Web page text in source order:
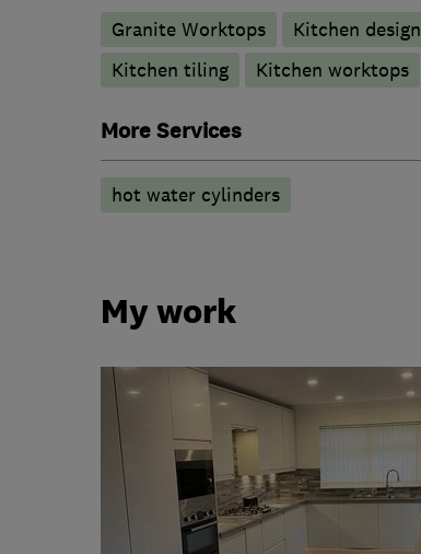
Granite Worktops Kitchen design
Kitchen tiling
Kitchen worktops
More Services
hot water cylinders
My work